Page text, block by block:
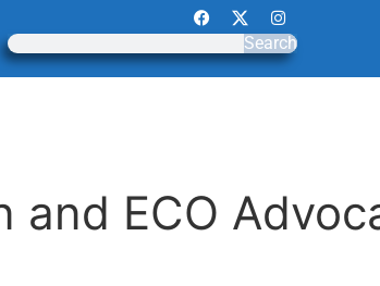
Search
and ECO